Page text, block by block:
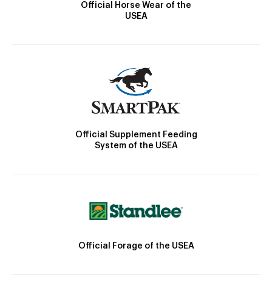
Official Horse Wear of the
USEA
Official Supplement Feeding
System of the USEA
Official Forage of the USEA